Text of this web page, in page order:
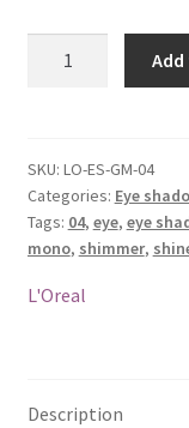
Shadow
-
04
Tigers
Eye
SKU: LO-ES-GM-04
Categories: Eye
Tags: 04, eye, eye
mono, shimmer,
L'Oreal
Description